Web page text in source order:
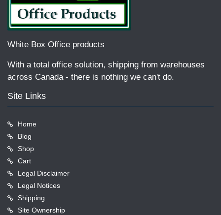
White Box Office products
With a total office solution, shipping from warehouses
across Canada - there is nothing we can't do.
Site Links
Home
Blog
Shop
Cart
Legal Disclaimer
Legal Notices
Shipping
Site Ownership